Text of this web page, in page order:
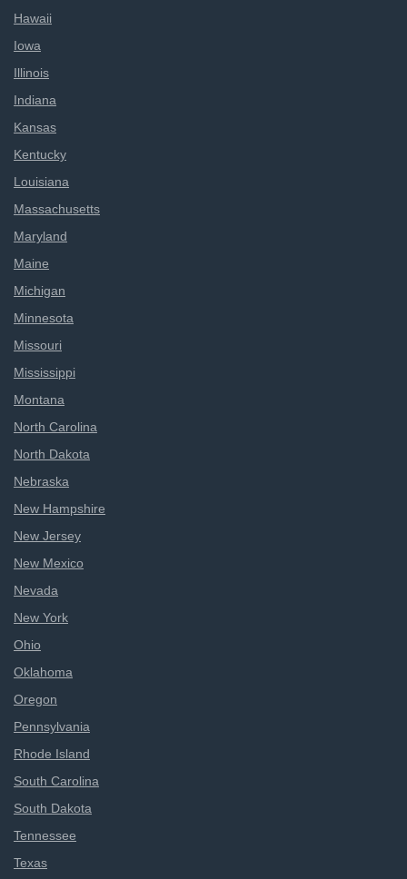
Hawaii
Iowa
Illinois
Indiana
Kansas
Kentucky
Louisiana
Massachusetts
Maryland
Maine
Michigan
Minnesota
Missouri
Mississippi
Montana
North Carolina
North Dakota
Nebraska
New Hampshire
New Jersey
New Mexico
Nevada
New York
Ohio
Oklahoma
Oregon
Pennsylvania
Rhode Island
South Carolina
South Dakota
Tennessee
Texas